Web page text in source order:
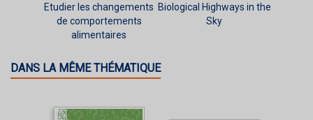
Etudier les changements
de comportements
alimentaires
Biological Highways in the
Sky
DANS LA MÊME THÉMATIQUE